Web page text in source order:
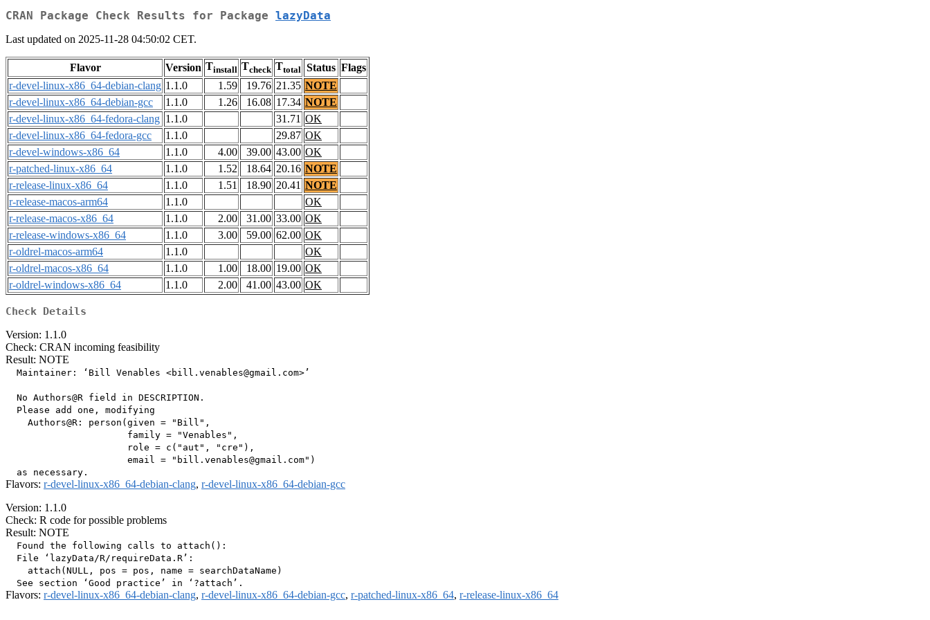
CRAN Package Check Results for Package lazyData
Last updated on 2025-11-28 04:50:02 CET.
Flavor Version Tinstall Tcheck Ttotal Status Flags
r-devel-linux-x86_64-debian-clang 1.1.0 1.59 19.76 21.35 NOTE
r-devel-linux-x86_64-debian-gcc
1.1.0 1.26 16.08 17.34 NOTE
r-devel-linux-x86_64-fedora-clang 1.1.0 31.71 OK
r-devel-linux-x86_64-fedora-gcc
1.1.0 29.87 OK
r-devel-windows-x86_64
1.1.0 4.00 39.00 43.00 OK
r-patched-linux-x86_64
1.1.0 1.52 18.64 20.16 NOTE
r-release-linux-x86_64
1.1.0 1.51 18.90 20.41 NOTE
r-release-macos-arm64
1.1.0
OK
r-release-macos-x86_64
1.1.0 2.00 31.00 33.00 OK
r-release-windows-x86_64
1.1.0 3.00 59.00 62.00 OK
r-oldrel-macos-arm64
1.1.0
OK
r-oldrel-macos-x86_64
1.1.0 1.00 18.00 19.00 OK
r-oldrel-windows-x86_64
1.1.0 2.00 41.00 43.00 OK
Check Details
Version: 1.1.0
Check: CRAN incoming feasibility
Result: NOTE
  Maintainer: ‘Bill Venables <bill.venables@gmail.com>’
  No Authors@R field in DESCRIPTION.
  Please add one, modifying
    Authors@R: person(given = "Bill",
                      family = "Venables",
                      role = c("aut", "cre"),
                      email = "bill.venables@gmail.com")
Flavors: r-devel-linux-x86_64-debian-clang, r-devel-linux-x86_64-debian-gcc
Version: 1.1.0
Check: R code for possible problems
Result: NOTE
  Found the following calls to attach():
  File ‘lazyData/R/requireData.R’:
    attach(NULL, pos = pos, name = searchDataName)
Flavors: r-devel-linux-x86_64-debian-clang, r-devel-linux-x86_64-debian-gcc, r-patched-linux-x86_64, r-release-linux-x86_64